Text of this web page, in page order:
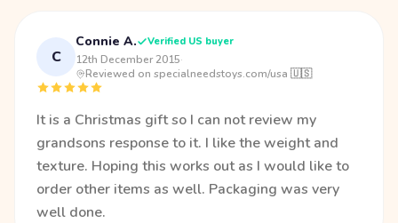
C
Connie A. Verified US buyer
12th December 2015·
Reviewed on specialneedstoys.com/usa 🇺🇸
It is a Christmas gift so I can not review my
grandsons response to it. I like the weight and
texture. Hoping this works out as I would like to
order other items as well. Packaging was very
well done.